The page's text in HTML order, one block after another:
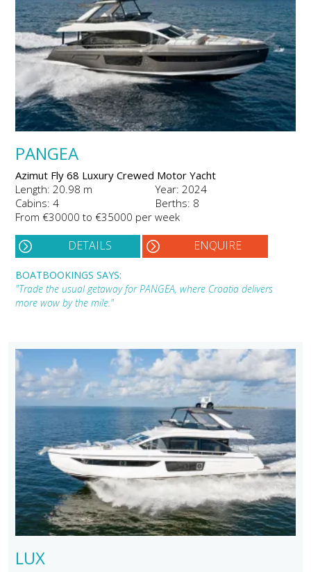
PANGEA
Azimut Fly 68 Luxury Crewed Motor Yacht
Length: 20.98 m
Year: 2024
Cabins: 4
Berths: 8
From €30000 to €35000 per week
DETAILS ENQUIRE
BOATBOOKINGS SAYS:
"Trade the usual getaway for PANGEA, where Croatia delivers
more wow by the mile."
LUX